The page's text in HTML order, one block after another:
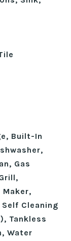
Built-In
Gas
Maker,
Cleaning
Tankless
Water